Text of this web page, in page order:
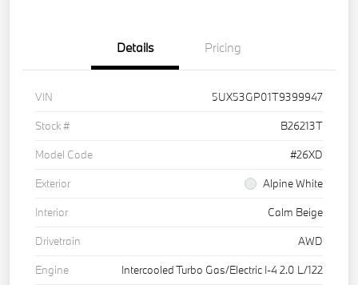
Details Pricing
VIN
5UX53GP01T9399947
Stock #
B26213T
Model Code
#26XD
Exterior
Alpine White
Interior
Calm Beige
Drivetrain
AWD
Engine
Intercooled Turbo Gas/Electric I-4 2.0 L/122